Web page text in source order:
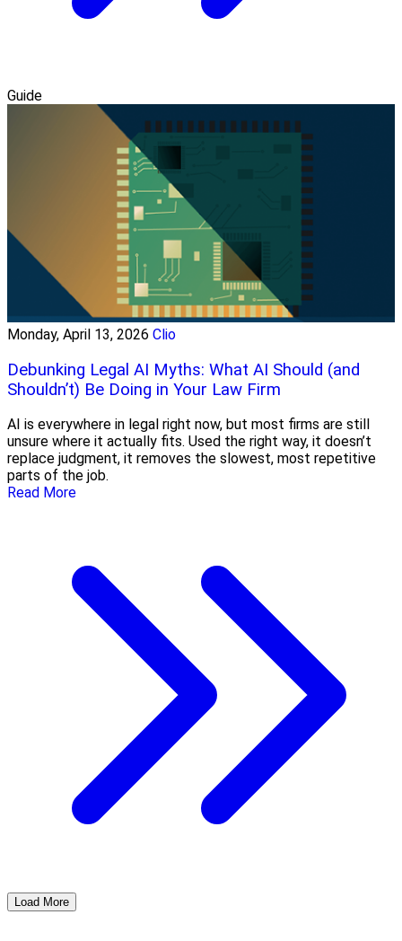
Guide
Monday, April 13, 2026 Clio
Debunking Legal AI Myths: What AI Should (and
Shouldn’t) Be Doing in Your Law Firm
AI is everywhere in legal right now, but most firms are still
unsure where it actually fits. Used the right way, it doesn’t
replace judgment, it removes the slowest, most repetitive
parts of the job.
Read More
Load More